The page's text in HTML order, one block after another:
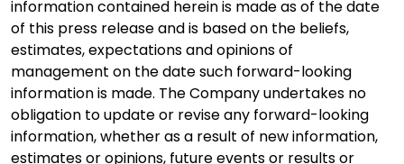
information contained herein is made as of the date
of this press release and is based on the beliefs,
estimates, expectations and opinions of
management on the date such forward-looking
information is made. The Company undertakes no
obligation to update or revise any forward-looking
information, whether as a result of new information,
estimates or opinions, future events or results or